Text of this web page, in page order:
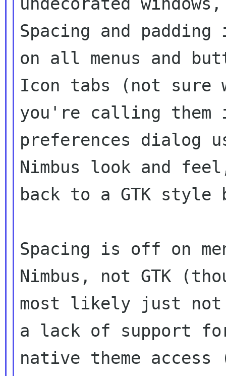
Spacing and
on all menus and
Icon tabs (not sure
you're calling them
preferences dialog
Nimbus look and
back to a GTK style
Spacing is off on
Nimbus, not GTK
most likely just
a lack of support
native theme